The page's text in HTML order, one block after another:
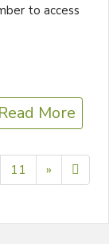
to access
Read More
11 » Next